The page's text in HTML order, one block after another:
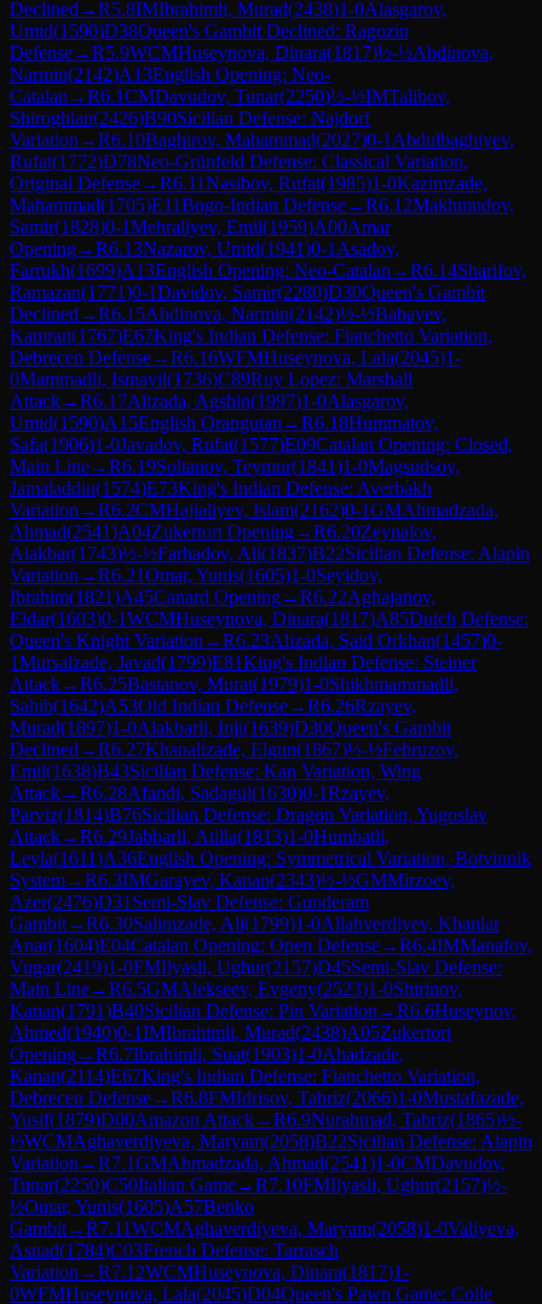
Declined →R5.8IMIbrahimli, Murad(2438)1-0Alasgarov,
Umid(1590)D38Queen's Gambit Declined: Ragozin
Defense→R5.9WCMHuseynova, Dinara(1817)½-½Abdinova,
Narmin(2142)A13English Opening: Neo-
Catalan →R6.1CMDavudov, Tunar(2250)½-½IMTalibov,
Shiroghlan(2426)B90Sicilian Defense: Najdorf
Variation →R6.10Baghirov, Mahammad(2027)0-1 Abdulbaghiyev,
Rufat(1772)D78Neo-Grünfeld Defense: Classical Variation,
Original Defense→R6.11Nasibov, Rufat(1985)1-0Kazimzade,
Mahammad(1705)E11Bogo-Indian Defense→R6.12Makhmudov,
Samir(1828)0-1Mehraliyev, Emil(1959)A00Amar
Opening→R6.13Nazarov, Umid(1941)0-1 Asadov,
Farrukh(1699)A13English Opening: Neo-Catalan →R6.14Sharifov,
Ramazan(1771)0-1Davidov, Samir(2280)D30Queen's Gambit
Declined →R6.15Abdinova, Narmin(2142)½-½Babayev,
Kamran(1767)E67King's Indian Defense: Fianchetto Variation,
Debrecen Defense→R6.16WFMHuseynova, Lala(2045)1-
0Mammadli, Ismayil(1736)C89Ruy Lopez: Marshall
Attack→R6.17Alizada, Agshin(1997)1-0Alasgarov,
Umid(1590)A15English Orangutan →R6.18Hummatov,
Safa(1906)1-0Javadov, Rufat(1577)E09Catalan Opening: Closed,
Main Line→R6.19Soltanov, Teymur(1841)1-0Magsudsoy,
Jamaladdin(1574)E73King's Indian Defense: Averbakh
Variation →R6.2CMHajialiyev, Islam(2162)0-1GMAhmadzada,
Ahmad(2541)A04Zukertort Opening→R6.20Zeynalov,
Alakbar(1743)½-½Farhadov, Ali(1837)B22Sicilian Defense: Alapin
Variation →R6.21Omar, Yunis(1605)1-0Seyidov,
Ibrahim(1821)A45Canard Opening→R6.22Aghajanov,
Eldar(1603)0-1WCMHuseynova, Dinara(1817)A85Dutch Defense:
Queen's Knight Variation →R6.23Alizada, Said Orkhan(1457)0-
1Mursalzade, Javad(1799)E81King's Indian Defense: Steiner
Attack→R6.25Bastanov, Murat(1979)1-0Shikhmammadli,
Sahib(1642)A53Old Indian Defense→R6.26Rzayev,
Murad(1897)1-0Alakbarli, Inji(1639)D30Queen's Gambit
Declined →R6.27Khanalizade, Elgun(1867)½-½Fehruzov,
Emil(1638)B43Sicilian Defense: Kan Variation, Wing
Attack→R6.28Afandi, Sadagul(1630)0-1Rzayev,
Parviz(1814)B76Sicilian Defense: Dragon Variation, Yugoslav
Attack→R6.29Jabbarli, Atilla(1813)1-0Humbatli,
Leyla(1611)A36English Opening: Symmetrical Variation, Botvinnik
System→R6.3IMGarayev, Kanan(2343)½-½GMMirzoev,
Azer(2476)D31 Semi-Slav Defense: Gunderam
Gambit→R6.30Salimzade, Ali(1799)1-0Allahverdiyev, Khanlar
Anar(1604)E04Catalan Opening: Open Defense→R6.4IMManafov,
Vugar(2419)1-0FMIlyasli, Ughur(2157)D45Semi-Slav Defense:
Main Line→R6.5GMAlekseev, Evgeny(2523)1-0Shirinov,
Kanan(1791)B40Sicilian Defense: Pin Variation →R6.6Huseynov,
Ahmed(1940)0-1IMIbrahimli, Murad(2438)A05Zukertort
Opening→R6.7Ibrahimli, Suat(1903)1-0Ahadzade,
Kanan(2114)E67King's Indian Defense: Fianchetto Variation,
Debrecen Defense→R6.8FMIdrisov, Tabriz(2066)1-0Mustafazade,
Yusif(1879)D00Amazon Attack→R6.9Nurahmad, Tabriz(1865)½-
½WCMAghaverdiyeva, Maryam(2058)B22Sicilian Defense: Alapin
Variation →R7.1GMAhmadzada, Ahmad(2541)1-0CMDavudov,
Tunar(2250)C50Italian Game→R7.10FMIlyasli, Ughur(2157)½-
½Omar, Yunis(1605)A57Benko
Gambit→R7.11WCMAghaverdiyeva, Maryam(2058)1-0Valiyeva,
Asnad(1784)C03French Defense: Tarrasch
Variation →R7.12WCMHuseynova, Dinara(1817)1-
0WFMHuseynova, Lala(2045)D04Queen's Pawn Game: Colle